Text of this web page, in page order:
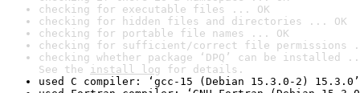
checking for executable files ... OK
checking for hidden files and directories ... OK
checking for portable file names ... OK
checking for sufficient/correct file permissions
checking whether package ‘DPQ’ can be installed
See the install log for details.
used C compiler: ‘gcc-15 (Debian 15.3.0-2) 15.3.0’